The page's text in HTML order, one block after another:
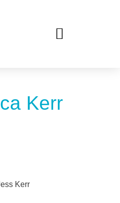
Kerr